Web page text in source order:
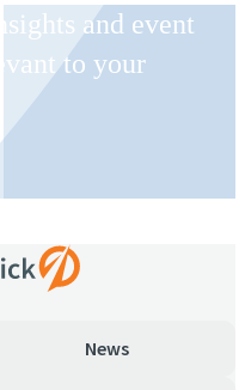
and event
to your
News